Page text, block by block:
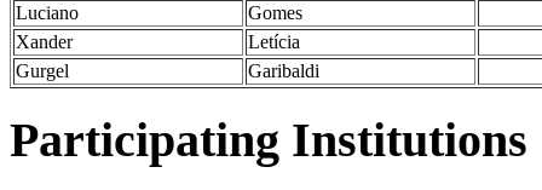
Luciano
Gomes
Xander
Letícia
Gurgel
Garibaldi
Participating Institutions